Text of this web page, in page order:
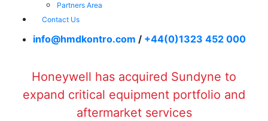
Partners Area
Contact Us
info@hmdkontro.com / +44(0)1323 452 000
Honeywell has acquired Sundyne to
expand critical equipment portfolio and
aftermarket services